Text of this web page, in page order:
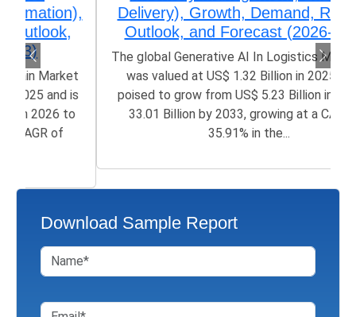
Delivery), Growth, Demand, Regional
Outlook, and Forecast (2026-2033)
The global Generative AI In Logistics Market size
was valued at US$ 1.32 Billion in 2025 and is
poised to grow from US$ 5.23 Billion in 2026 to
33.01 Billion by 2033, growing at a CAGR of
35.91% in the...